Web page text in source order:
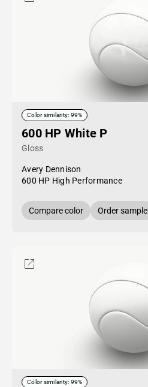
Color similarity: 99%
600 HP White P
Gloss
Avery Dennison
600 HP High Performance
Compare color Order sample
Color similarity: 99%